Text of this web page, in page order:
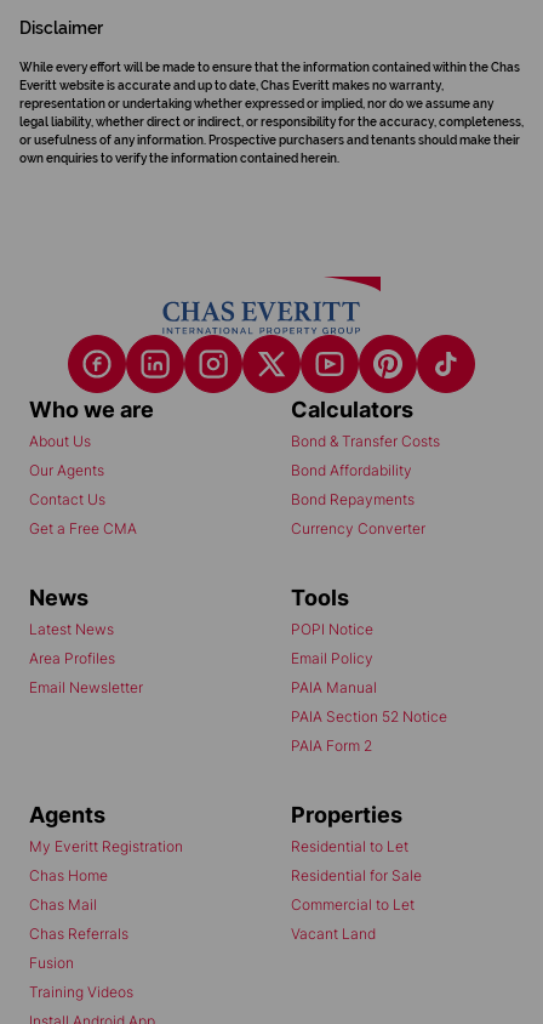
Disclaimer
While every effort will be made to ensure that the information contained within the Chas
Everitt website is accurate and up to date, Chas Everitt makes no warranty,
representation or undertaking whether expressed or implied, nor do we assume any
legal liability, whether direct or indirect, or responsibility for the accuracy, completeness,
or usefulness of any information. Prospective purchasers and tenants should make their
own enquiries to verify the information contained herein.
Who we are
About Us
Our Agents
Contact Us
Get a Free CMA
Calculators
Bond & Transfer Costs
Bond Affordability
Bond Repayments
Currency Converter
News
Latest News
Area Profiles
Email Newsletter
Tools
POPI Notice
Email Policy
PAIA Manual
PAIA Section 52 Notice
PAIA Form 2
Agents
My Everitt Registration
Chas Home
Chas Mail
Chas Referrals
Fusion
Training Videos
Properties
Residential to Let
Residential for Sale
Commercial to Let
Vacant Land